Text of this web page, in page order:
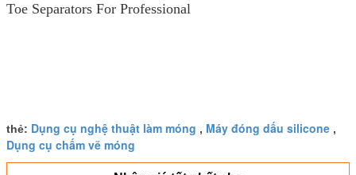
thẻ: Dụng cụ nghệ thuật làm móng , Máy đóng dấu silicone ,
Dụng cụ chấm vẽ móng